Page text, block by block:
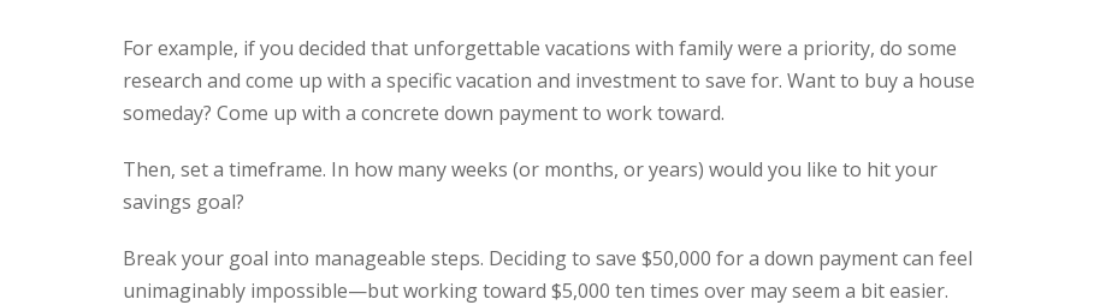
For example, if you decided that unforgettable vacations with family were a priority, do some
research and come up with a specific vacation and investment to save for. Want to buy a house
someday? Come up with a concrete down payment to work toward.
Then, set a timeframe. In how many weeks (or months, or years) would you like to hit your
savings goal?
Break your goal into manageable steps. Deciding to save $50,000 for a down payment can feel
unimaginably impossible—but working toward $5,000 ten times over may seem a bit easier.